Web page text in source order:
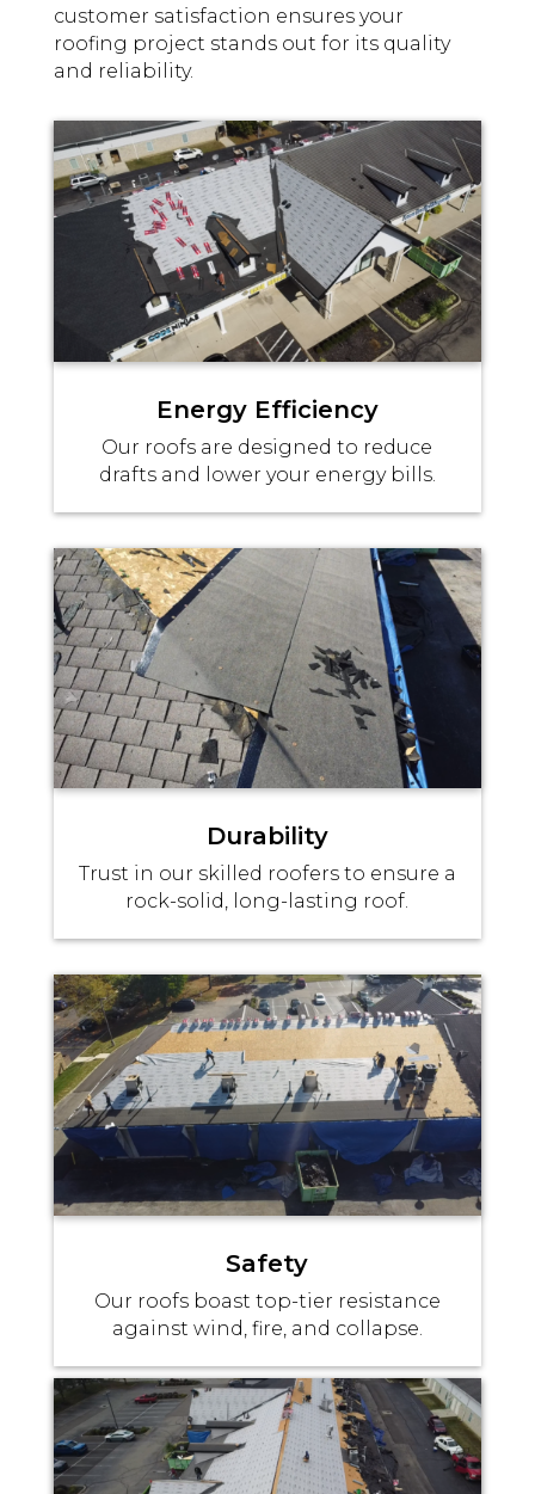
customer satisfaction ensures your
roofing project stands out for its quality
and reliability.
Energy Efficiency
Our roofs are designed to reduce
drafts and lower your energy bills.
Durability
Trust in our skilled roofers to ensure a
rock-solid, long-lasting roof.
Safety
Our roofs boast top-tier resistance
against wind, fire, and collapse.